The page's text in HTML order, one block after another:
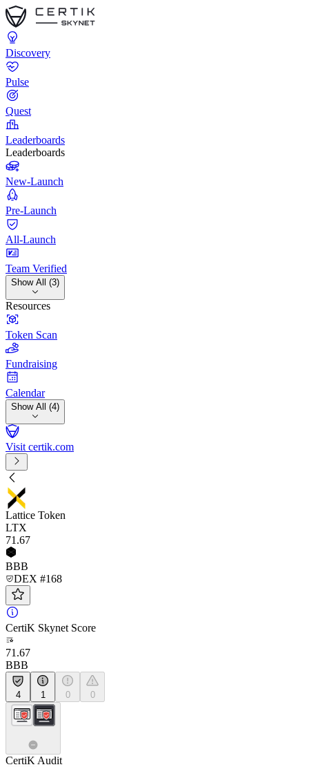
Discovery
Pulse
Quest
Leaderboards
Leaderboards
New-Launch
Pre-Launch
All-Launch
Team Verified
Show All (3)
Resources
Token Scan
Fundraising
Calendar
Show All (4)
Visit certik.com
Lattice Token
LTX
71 .67
BBB
DEX #168
CertiK Skynet Score
71.67
BBB
4 1 0 0
CertiK Audit